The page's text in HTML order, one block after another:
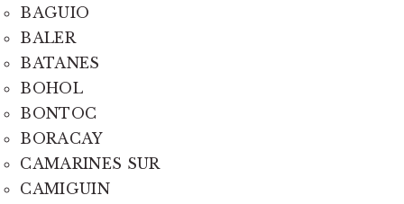
BAGUIO
BALER
BATANES
BOHOL
BONTOC
BORACAY
CAMARINES SUR
CAMIGUIN